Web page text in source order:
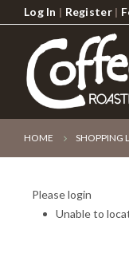
Log In | Register|
HOME SHOPPING
Please login
Unable to